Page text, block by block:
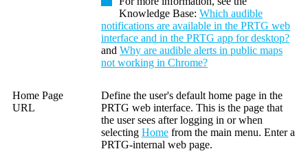
Knowledge Base: Which audible
notifications are available in the PRTG web
interface and in the PRTG app for desktop?
and Why are audible alerts in public maps
not working in Chrome?
Home Page
URL
Define the user's default home page in the
PRTG web interface. This is the page that
the user sees after logging in or when
selecting Home from the main menu. Enter a
PRTG-internal web page.